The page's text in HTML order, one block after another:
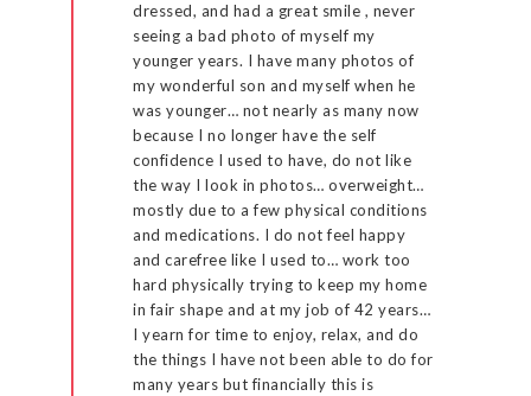
dressed, and had a great smile , never
seeing a bad photo of myself my
younger years. I have many photos of
my wonderful son and myself when he
was younger… not nearly as many now
because I no longer have the self
confidence I used to have, do not like
the way I look in photos… overweight…
mostly due to a few physical conditions
and medications. I do not feel happy
and carefree like I used to… work too
hard physically trying to keep my home
in fair shape and at my job of 42 years…
I yearn for time to enjoy, relax, and do
the things I have not been able to do for
many years but financially this is